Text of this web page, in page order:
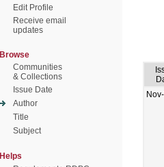
Edit Profile
Receive email
updates
Browse
Communities
& Collections
Issue Date
Author
Title
Subject
Helps